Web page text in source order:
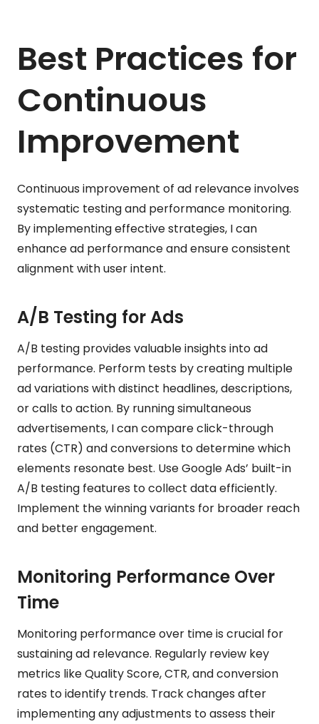
Best Practices for
Continuous
Improvement
Continuous improvement of ad relevance involves
systematic testing and performance monitoring.
By implementing effective strategies, I can
enhance ad performance and ensure consistent
alignment with user intent.
A/B Testing for Ads
A/B testing provides valuable insights into ad
performance. Perform tests by creating multiple
ad variations with distinct headlines, descriptions,
or calls to action. By running simultaneous
advertisements, I can compare click-through
rates (CTR) and conversions to determine which
elements resonate best. Use Google Ads’ built-in
A/B testing features to collect data efficiently.
Implement the winning variants for broader reach
and better engagement.
Monitoring Performance Over
Time
Monitoring performance over time is crucial for
sustaining ad relevance. Regularly review key
metrics like Quality Score, CTR, and conversion
rates to identify trends. Track changes after
implementing any adjustments to assess their